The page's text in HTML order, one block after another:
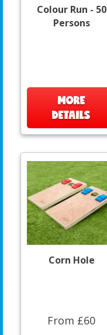
Colour Run - 50
Persons
MORE
DETAILS
Corn Hole
From £60